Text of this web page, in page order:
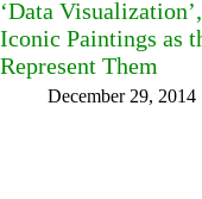
‘Data
Iconic Paintings as
Represent Them
December 29, 2014